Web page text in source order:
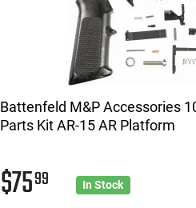
Battenfeld M&P Accessories
Parts Kit AR-15 AR Platform
$7599 In Stock